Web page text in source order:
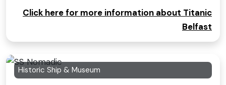
Click here for more information about Titanic
Belfast
Historic Ship & Museum